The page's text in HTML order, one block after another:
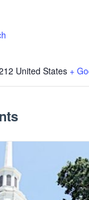
United States +